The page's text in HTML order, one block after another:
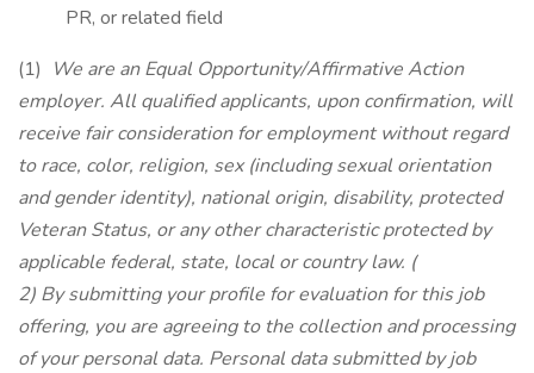
PR, or related field
(1) We are an Equal Opportunity/Affirmative Action
employer. All qualified applicants, upon confirmation, will
receive fair consideration for employment without regard
to race, color, religion, sex (including sexual orientation
and gender identity), national origin, disability, protected
Veteran Status, or any other characteristic protected by
applicable federal, state, local or country law. (
2) By submitting your profile for evaluation for this job
offering, you are agreeing to the collection and processing
of your personal data. Personal data submitted by job